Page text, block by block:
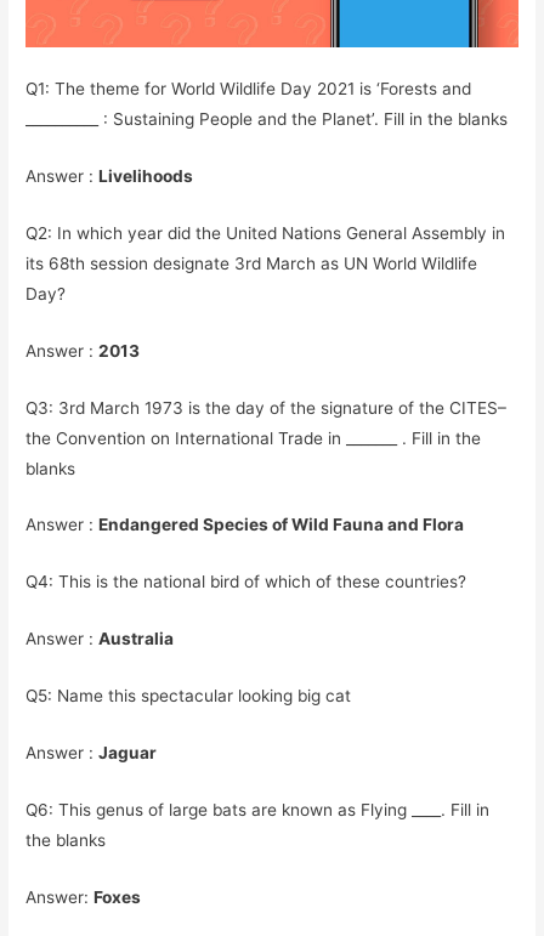
Q1: The theme for World Wildlife Day 2021 is ‘Forests and
__________ : Sustaining People and the Planet’. Fill in the blanks
Answer :Livelihoods
Q2: In which year did the United Nations General Assembly in
its 68th session designate 3rd March as UN World Wildlife
Day?
Answer :2013
Q3: 3rd March 1973 is the day of the signature of the CITES–
the Convention on International Trade in _______ . Fill in the
blanks
Answer :Endangered Species of Wild Fauna and Flora
Q4: This is the national bird of which of these countries?
Answer :Australia
Q5: Name this spectacular looking big cat
Answer :Jaguar
Q6: This genus of large bats are known as Flying ____. Fill in
the blanks
Answer:Foxes